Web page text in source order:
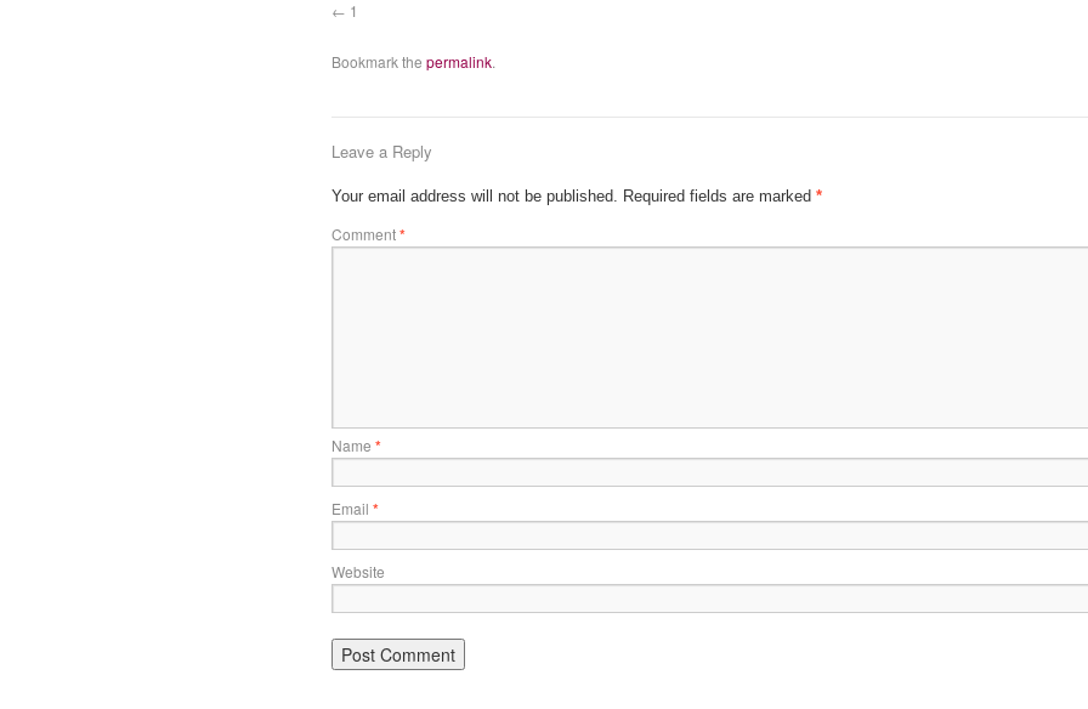
1
Bookmark the permalink.
Leave a Reply
Your email address will not be published. Required fields are marked *
Comment*
Name *
Email *
Website